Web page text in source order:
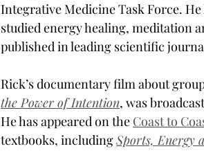
Integrative Medicine Task Force.
studied energy healing, meditation
published in leading scientific
Rick’s documentary film about
the Power of Intention, was
He has appeared on the Coast to
textbooks, including Sports, Energy